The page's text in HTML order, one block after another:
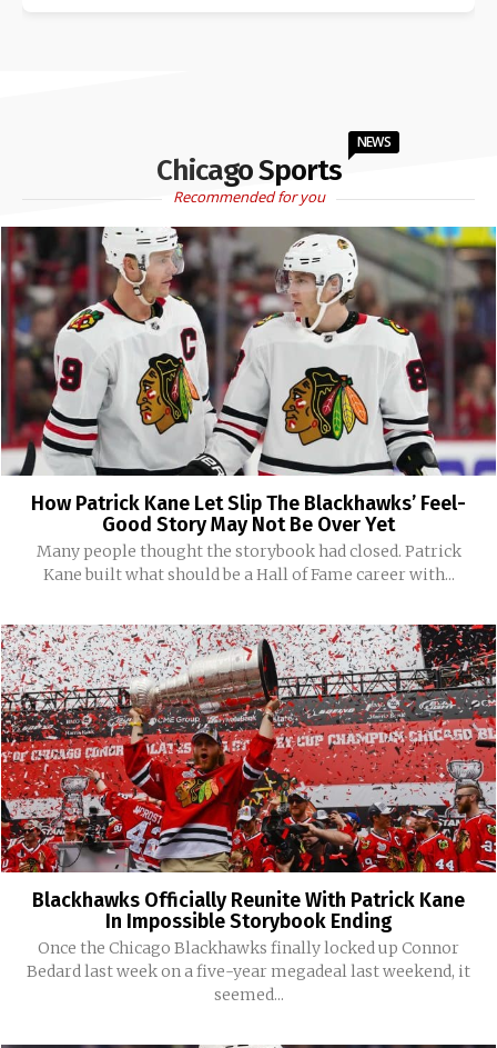
Chicago Sports
NEWS
Recommended for you
How Patrick Kane Let Slip The Blackhawks’ Feel-
Good Story May Not Be Over Yet
Many people thought the storybook had closed. Patrick
Kane built what should be a Hall of Fame career with...
Blackhawks Officially Reunite With Patrick Kane
In Impossible Storybook Ending
Once the Chicago Blackhawks finally locked up Connor
Bedard last week on a five-year megadeal last weekend, it
seemed...